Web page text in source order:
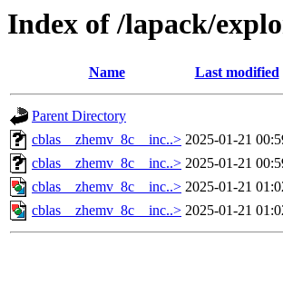
Index of /lapack/
Name Last modified
Parent Directory
cblas__zhemv_8c__inc..> 2025-01-21
cblas__zhemv_8c__inc..> 2025-01-21
cblas__zhemv_8c__inc..> 2025-01-21
cblas__zhemv_8c__inc..> 2025-01-21